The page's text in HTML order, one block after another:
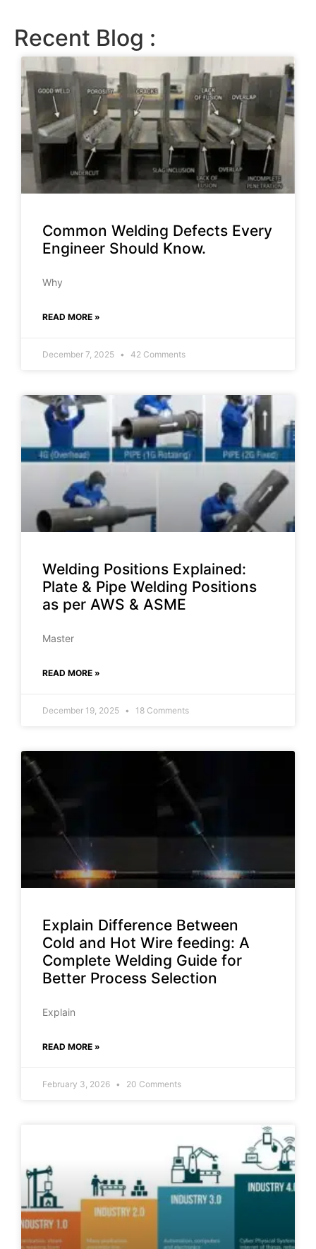
Recent Blog :
Common Welding Defects Every
Engineer Should Know.
Why
READ MORE »
December 7, 2025 42 Comments
Welding Positions Explained:
Plate & Pipe Welding Positions
as per AWS & ASME
Master
READ MORE »
December 19, 2025 18 Comments
Explain Difference Between
Cold and Hot Wire feeding: A
Complete Welding Guide for
Better Process Selection
Explain
READ MORE »
February 3, 2026 20 Comments